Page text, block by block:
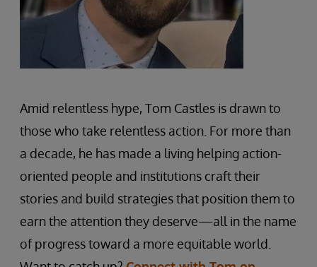
Amid relentless hype, Tom Castles is drawn to
those who take relentless action. For more than
a decade, he has made a living helping action-
oriented people and institutions craft their
stories and build strategies that position them to
earn the attention they deserve—all in the name
of progress toward a more equitable world.